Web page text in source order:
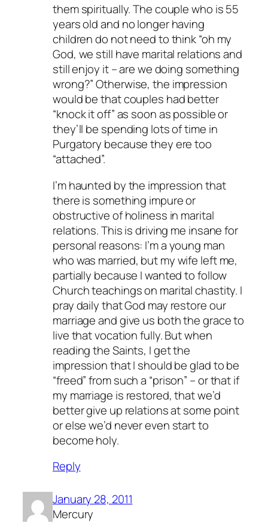
them spiritually. The couple who is 55
years old and no longer having
children do not need to think “oh my
God, we still have marital relations and
still enjoy it – are we doing something
wrong?” Otherwise, the impression
would be that couples had better
“knock it off” as soon as possible or
they’ll be spending lots of time in
Purgatory because they ere too
“attached”.
I’m haunted by the impression that
there is something impure or
obstructive of holiness in marital
relations. This is driving me insane for
personal reasons: I’m a young man
who was married, but my wife left me,
partially because I wanted to follow
Church teachings on marital chastity. I
pray daily that God may restore our
marriage and give us both the grace to
live that vocation fully. But when
reading the Saints, I get the
impression that I should be glad to be
“freed” from such a “prison” – or that if
my marriage is restored, that we’d
better give up relations at some point
or else we’d never even start to
become holy.
Reply
January 28, 2011
Mercury